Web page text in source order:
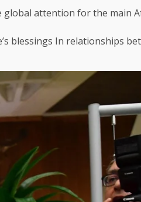
global attention for the main
blessings In relationships